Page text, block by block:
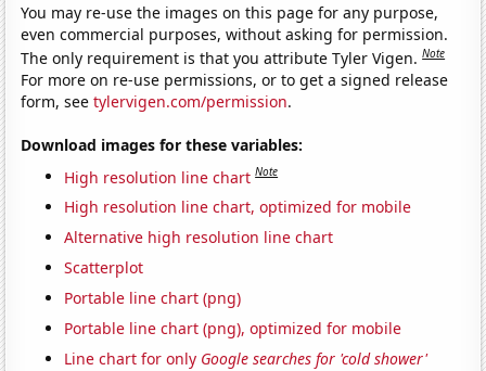
You may re-use the images on this page for any purpose,
even commercial purposes, without asking for permission.
The only requirement is that you attribute Tyler Vigen.Note
For more on re-use permissions, or to get a signed release
form, seetylervigen.com/permission.
Download images for these variables:
High resolution line chart Note
High resolution line chart, optimized for mobile
Alternative high resolution line chart
Scatterplot
Portable line chart (png)
Portable line chart (png), optimized for mobile
Line chart for only Google searches for 'cold shower'